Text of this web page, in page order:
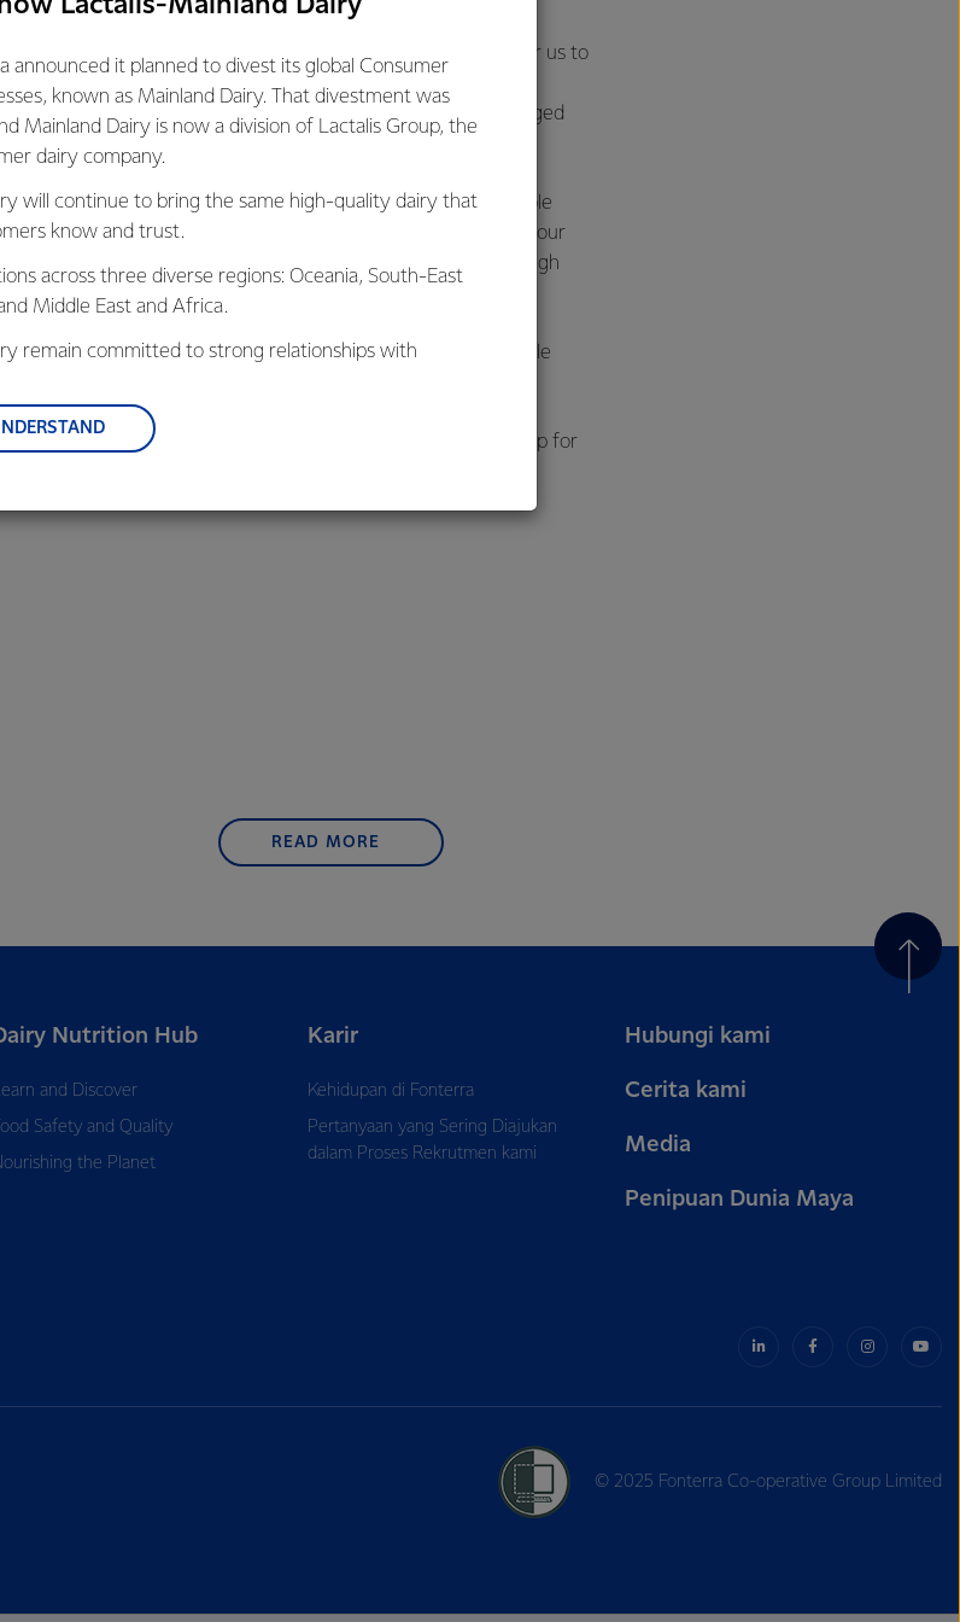
a key player in the agriculture sector there is much more for us to
to the Paris Agreement. We are unwavering in our
of our operations, getting out of coal is going to require a staged
on coal as a primary source of energy. With no gas or feasible
we have relied on the use of coal in our plants to process our
the change isn’t as simple as flicking a switch, but through
commitment we know we can get it done.
success on the world stage is reliant on a clean, sustainable
in the production and transportation of our products.
efficient producers of dairy in the world, and we’re up for
READ MORE
Nutrition Hub
and Discover
Safety and Quality
the Planet
Karir
Kehidupan di Fonterra
Pertanyaan yang Sering Diajukan
dalam Proses Rekrutmen kami
Hubungi kami
Cerita kami
Media
Penipuan Dunia Maya
© 2025 Fonterra Co-operative Group Limited
announced it planned to divest its global Consumer
known as Mainland Dairy. That divestment was
Mainland Dairy is now a division of Lactalis Group, the
dairy company.
will continue to bring the same high-quality dairy that
know and trust.
across three diverse regions: Oceania, South-East
Middle East and Africa.
remain committed to strong relationships with